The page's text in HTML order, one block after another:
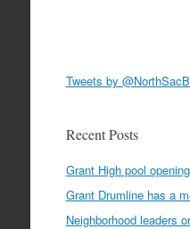
Tweets by
Recent Posts
Grant High pool
Grant Drumline has a
Neighborhood leaders